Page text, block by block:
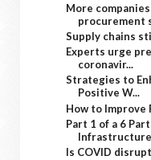
More
procurement
Supply chains
Experts urge
coronavir...
Strategies to
Positive W...
How to
Part 1 of a 6
Is COVID